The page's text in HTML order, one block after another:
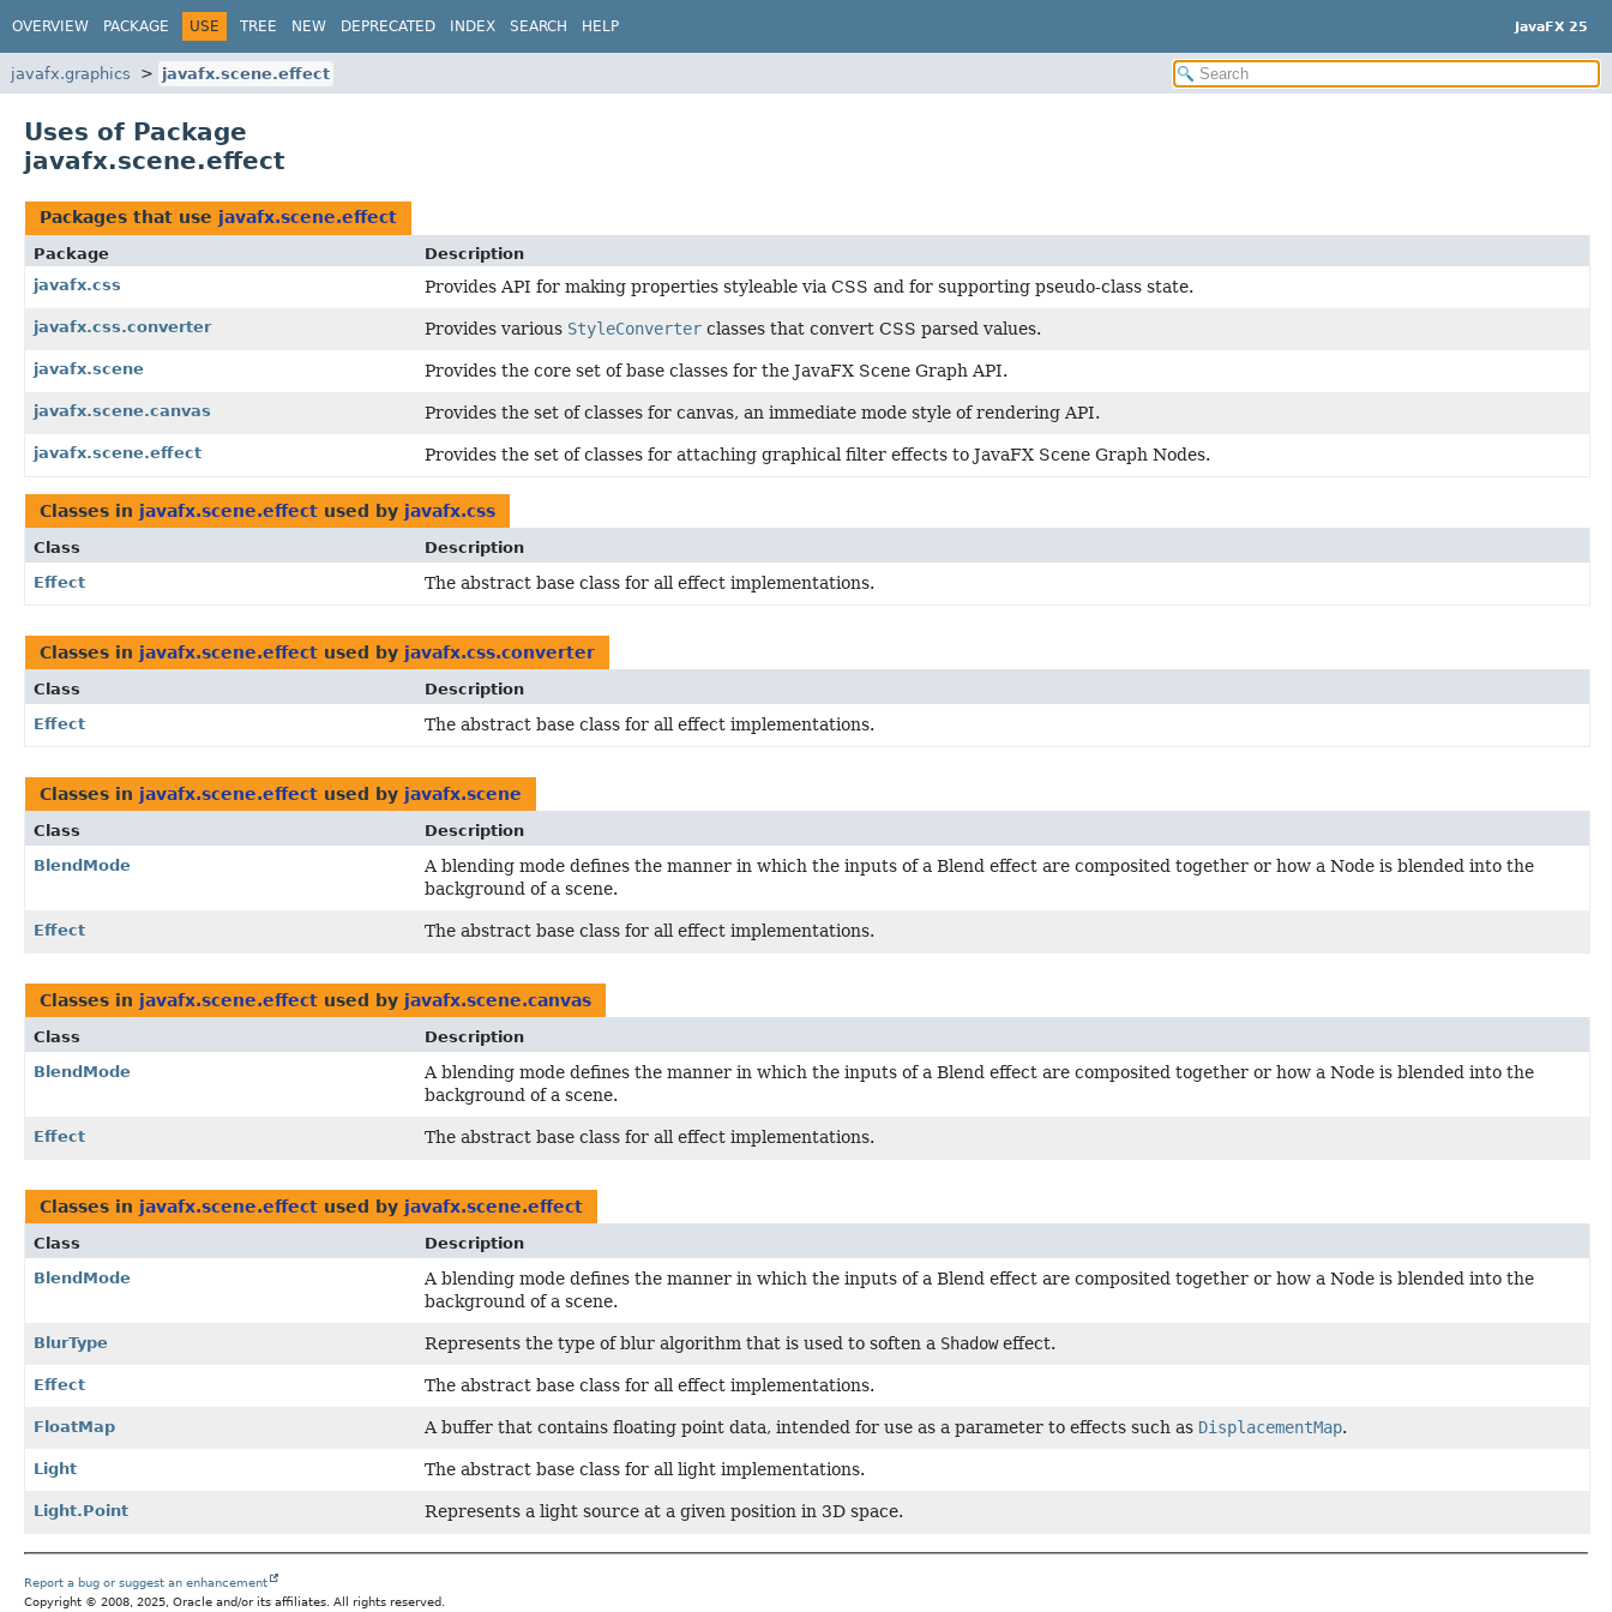
OVERVIEW PACKAGE USE TREE NEW DEPRECATED INDEX SEARCH HELP JavaFX 25
javafx.graphics javafx.scene.effect
Uses of Package
javafx.scene.effect
Packages that use javafx.scene.effect
Package
Description
javafx.css
Provides API for making properties styleable via CSS and for supporting pseudo-class state.
javafx.css.converter Provides various StyleConverter classes that convert CSS parsed values.
javafx.scene Provides the core set of base classes for the JavaFX Scene Graph API.
javafx.scene.canvas Provides the set of classes for canvas, an immediate mode style of rendering API.
javafx.scene.effect Provides the set of classes for attaching graphical filter effects to JavaFX Scene Graph Nodes.
Classes in javafx.scene.effect used by javafx.css
Class
Description
Effect
The abstract base class for all effect implementations.
Classes in javafx.scene.effect used by javafx.css.converter
Class
Description
Effect
The abstract base class for all effect implementations.
Classes in javafx.scene.effect used by javafx.scene
Class
Description
BlendMode
A blending mode defines the manner in which the inputs of a Blend effect are composited together or how a Node is blended into the
background of a scene.
Effect The abstract base class for all effect implementations.
Classes in javafx.scene.effect used by javafx.scene.canvas
Class
Description
BlendMode
A blending mode defines the manner in which the inputs of a Blend effect are composited together or how a Node is blended into the
background of a scene.
Effect The abstract base class for all effect implementations.
Classes in javafx.scene.effect used by javafx.scene.effect
Class
Description
BlendMode
A blending mode defines the manner in which the inputs of a Blend effect are composited together or how a Node is blended into the
background of a scene.
BlurType Represents the type of blur algorithm that is used to soften a Shadoweffect.
Effect The abstract base class for all effect implementations.
FloatMap A buffer that contains floating point data, intended for use as a parameter to effects such as DisplacementMap.
Light The abstract base class for all light implementations.
Light.Point Represents a light source at a given position in 3D space.
Report a bug or suggest an enhancement
Copyright © 2008, 2025, Oracle and/or its affiliates. All rights reserved.